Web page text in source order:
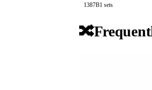
1387B1 sets
🔀